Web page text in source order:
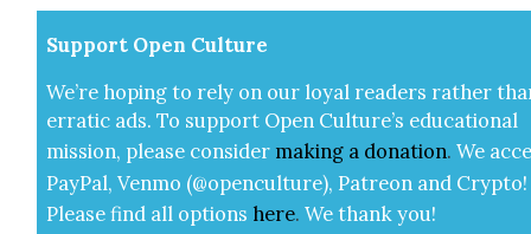
Sup­port Open Cul­ture
We’re hop­ing to rely on our loy­al read­ers rather
errat­ic ads. To sup­port Open Cul­ture’s edu­ca­tion­al
mis­sion, please con­sid­er mak­ing a dona­tion. We
Pay­Pal, Ven­mo (@openculture), Patre­on and Cryp­to!
Please find all options here.We thank you!